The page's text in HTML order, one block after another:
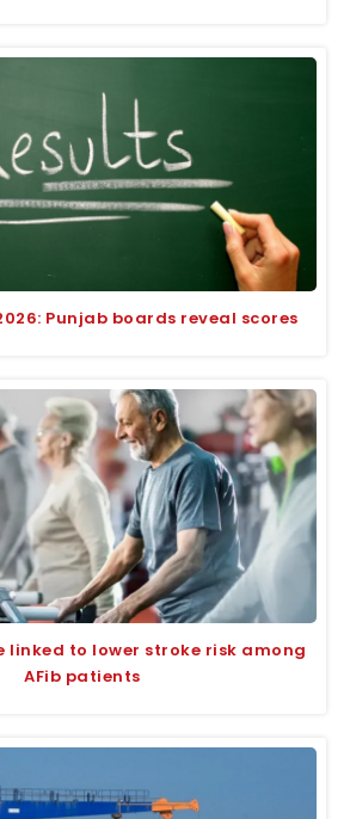
Punjab boards reveal scores
linked to lower stroke risk among
AFib patients